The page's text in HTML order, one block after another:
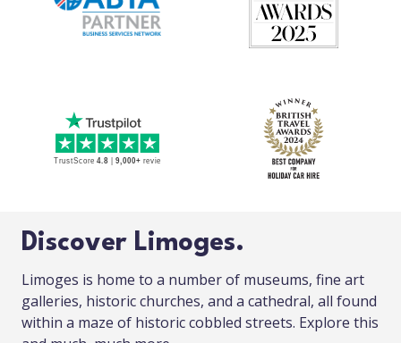
Discover Limoges.
Limoges is home to a number of museums, fine art
galleries, historic churches, and a cathedral, all found
within a maze of historic cobbled streets. Explore this